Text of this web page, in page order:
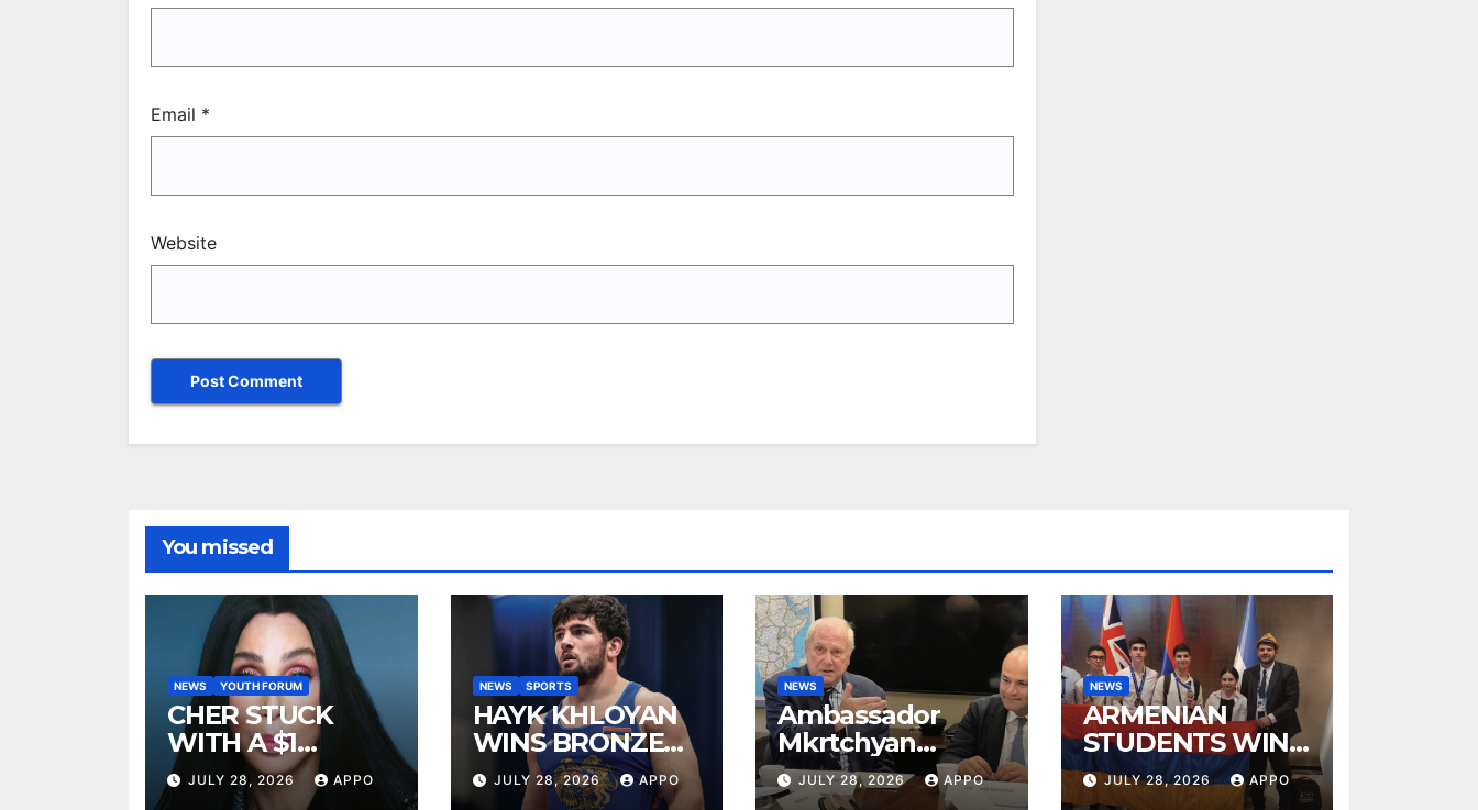
Email *
Website
You missed
NEWS YOUTH FORUM
CHER STUCK
WITH A $1
MILLION LEGAL
BILL AFTER
JULY 28, 2026 APPO
NEWS SPORTS
HAYK KHLOYAN
WINS BRONZE
AT UWW
RANKING SERIES
JULY 28, 2026 APPO
NEWS
Ambassador
Mkrtchyan
presented
current agenda
JULY 28, 2026 APPO
NEWS
ARMENIAN
STUDENTS WIN
TWO BRONZE
MEDALS AT
JULY 28, 2026 APPO